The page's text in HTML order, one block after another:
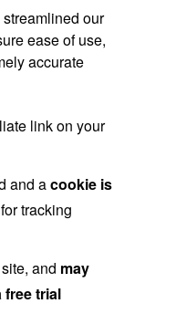
streamlined our
ease of use,
accurate
link on your
and acookie is
tracking
and may
free trial